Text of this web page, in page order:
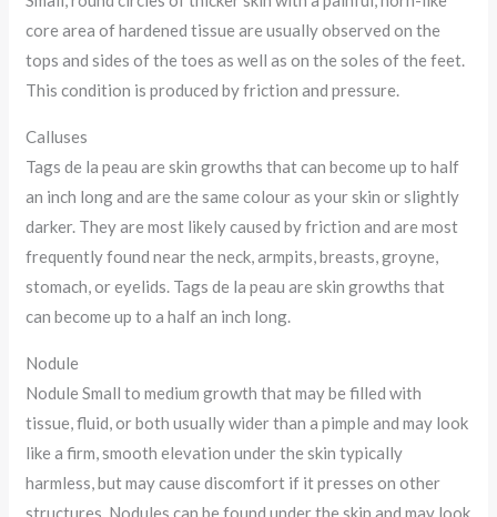
core area of hardened tissue are usually observed on the
tops and sides of the toes as well as on the soles of the feet.
This condition is produced by friction and pressure.
Calluses
Tags de la peau are skin growths that can become up to half
an inch long and are the same colour as your skin or slightly
darker. They are most likely caused by friction and are most
frequently found near the neck, armpits, breasts, groyne,
stomach, or eyelids. Tags de la peau are skin growths that
can become up to a half an inch long.
Nodule
Nodule Small to medium growth that may be filled with
tissue, fluid, or both usually wider than a pimple and may look
like a firm, smooth elevation under the skin typically
harmless, but may cause discomfort if it presses on other